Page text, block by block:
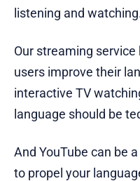
listening and
Our streaming
users improve their
interactive TV
language should be
And YouTube can be
to propel your